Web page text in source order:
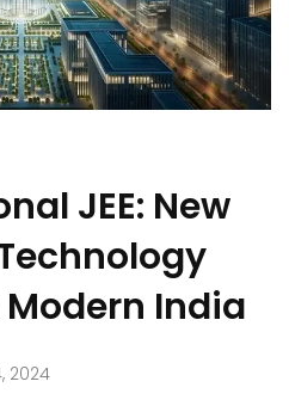
JEE: New
India
2024